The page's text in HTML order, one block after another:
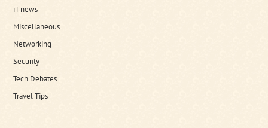
iT news
Miscellaneous
Networking
Security
Tech Debates
Travel Tips